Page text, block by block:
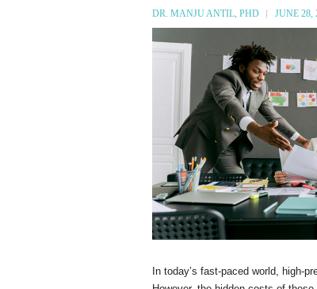
DR. MANJU ANTIL, PHD JUNE 28,
In today’s fast-paced world, high-